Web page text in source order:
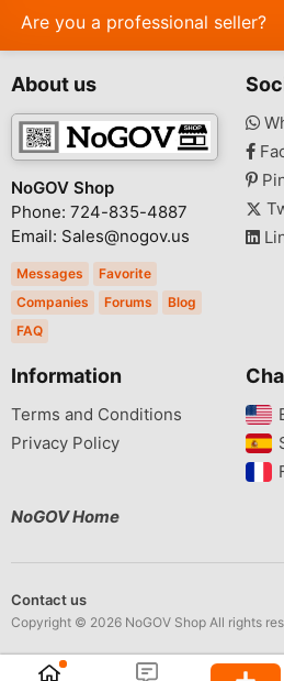
Are you a professional seller?
About us
NoGOV Shop
Phone: 724-835-4887
Email: Sales@nogov.us
Messages
Favorite
Companies
Forums
Blog
FAQ
Information
Terms and Conditions
Privacy Policy
NoGOV Home
Contact us
Copyright © 2026 NoGOV Shop All rights